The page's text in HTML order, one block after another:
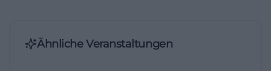
Ähnliche Veranstaltungen